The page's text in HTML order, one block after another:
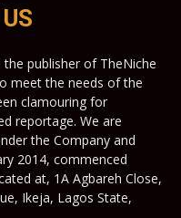
publisher of TheNiche
meet the needs of the
clamouring for
reportage. We are
the Company and
2014, commenced
at, 1A Agbareh Close,
Ikeja, Lagos State,